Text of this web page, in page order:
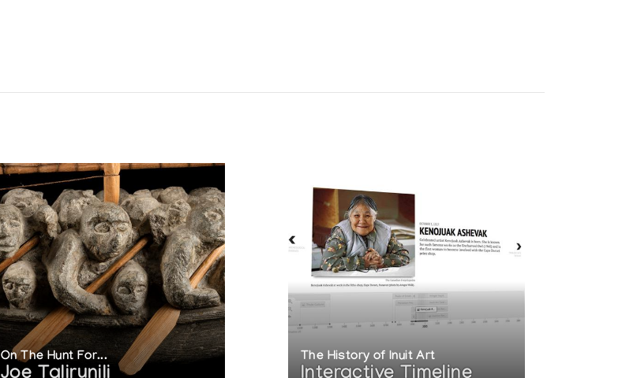
On The Hunt For... The History of Inuit Art